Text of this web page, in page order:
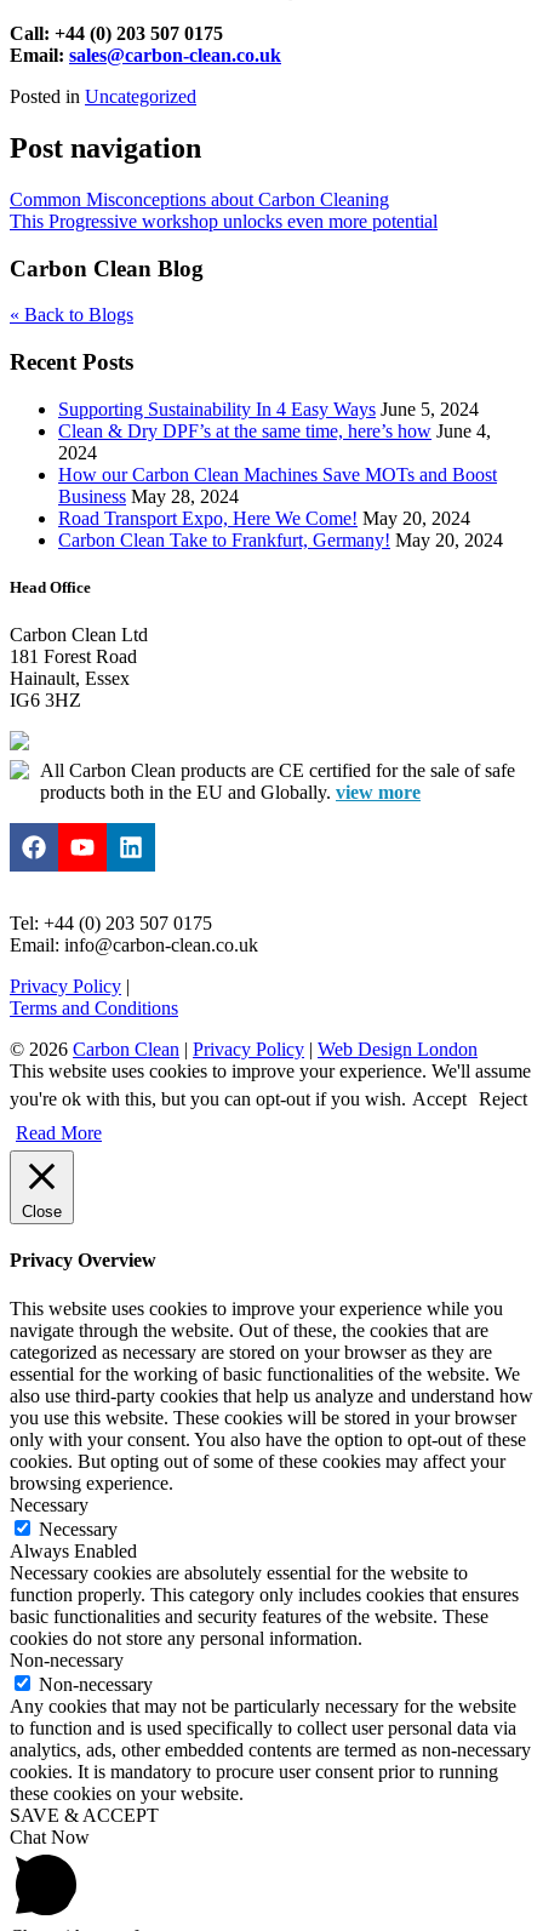
Call: +44 (0) 203 507 0175
Email: sales@carbon-clean.co.uk
Posted in Uncategorized
Post navigation
Common Misconceptions about Carbon Cleaning
This Progressive workshop unlocks even more potential
Carbon Clean Blog
« Back to Blogs
Recent Posts
Supporting Sustainability In 4 Easy Ways June 5, 2024
Clean & Dry DPF’s at the same time, here’s how June 4,
2024
How our Carbon Clean Machines Save MOTs and Boost
Business May 28, 2024
Road Transport Expo, Here We Come! May 20, 2024
Carbon Clean Take to Frankfurt, Germany! May 20, 2024
Head Office
Carbon Clean Ltd
181 Forest Road
Hainault, Essex
IG6 3HZ
All Carbon Clean products are CE certified for the sale of safe
products both in the EU and Globally. view more
Tel: +44 (0) 203 507 0175
Email: info@carbon-clean.co.uk
Privacy Policy |
Terms and Conditions
© 2026 Carbon Clean | Privacy Policy | Web Design London
This website uses cookies to improve your experience. We'll assume
you're ok with this, but you can opt-out if you wish. Accept Reject
Read More
Close
Privacy Overview
This website uses cookies to improve your experience while you
navigate through the website. Out of these, the cookies that are
categorized as necessary are stored on your browser as they are
essential for the working of basic functionalities of the website. We
also use third-party cookies that help us analyze and understand how
you use this website. These cookies will be stored in your browser
only with your consent. You also have the option to opt-out of these
cookies. But opting out of some of these cookies may affect your
browsing experience.
Necessary
Necessary
Always Enabled
Necessary cookies are absolutely essential for the website to
function properly. This category only includes cookies that ensures
basic functionalities and security features of the website. These
cookies do not store any personal information.
Non-necessary
Non-necessary
Any cookies that may not be particularly necessary for the website
to function and is used specifically to collect user personal data via
analytics, ads, other embedded contents are termed as non-necessary
cookies. It is mandatory to procure user consent prior to running
these cookies on your website.
SAVE & ACCEPT
Chat Now